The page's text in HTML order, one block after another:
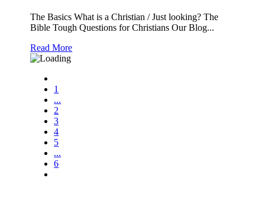
The Basics What is a Christian / Just looking? The
Bible Tough Questions for Christians Our Blog...
Read More
1
...
2
3
4
5
...
6